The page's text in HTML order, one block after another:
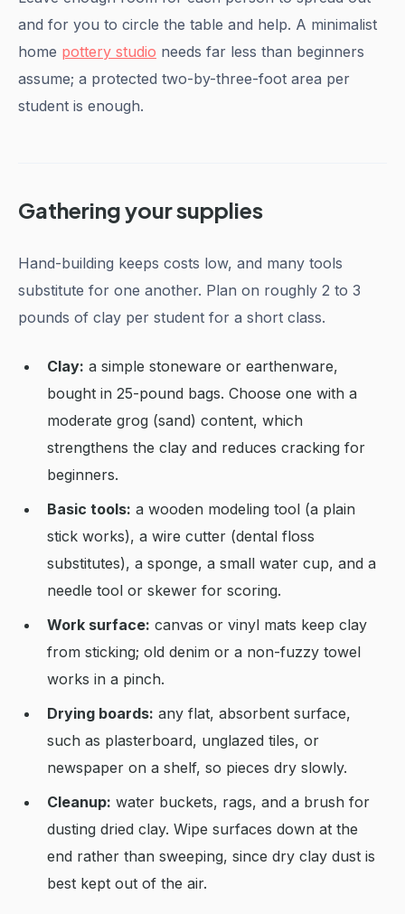
and for you to circle the table and help. A minimalist
home pottery studio needs far less than beginners
assume; a protected two-by-three-foot area per
student is enough.
Gathering your supplies
Hand-building keeps costs low, and many tools
substitute for one another. Plan on roughly 2 to 3
pounds of clay per student for a short class.
Clay: a simple stoneware or earthenware,
bought in 25-pound bags. Choose one with a
moderate grog (sand) content, which
strengthens the clay and reduces cracking for
beginners.
Basic tools: a wooden modeling tool (a plain
stick works), a wire cutter (dental floss
substitutes), a sponge, a small water cup, and a
needle tool or skewer for scoring.
Work surface: canvas or vinyl mats keep clay
from sticking; old denim or a non-fuzzy towel
works in a pinch.
Drying boards: any flat, absorbent surface,
such as plasterboard, unglazed tiles, or
newspaper on a shelf, so pieces dry slowly.
Cleanup: water buckets, rags, and a brush for
dusting dried clay. Wipe surfaces down at the
end rather than sweeping, since dry clay dust is
best kept out of the air.